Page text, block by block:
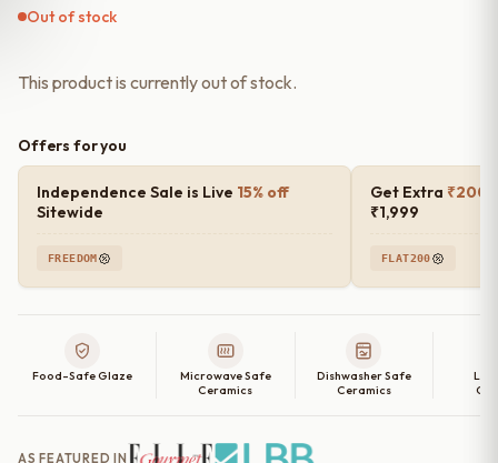
was:
Out of stock
This product is currently out of stock.
Offers for you
Independence Sale is Live 15% off
Sitewide
FREEDOM
Get Extra ₹200
₹1,999
FLAT200
Food-Safe Glaze
Microwave Safe
Ceramics
Dishwasher Safe
Ceramics
AS FEATURED IN